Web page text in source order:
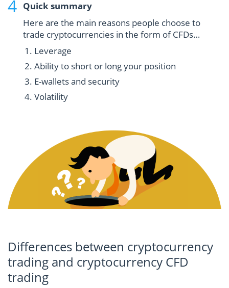
Quick summary
Here are the main reasons people choose to
trade cryptocurrencies in the form of CFDs…
Leverage
Ability to short or long your position
E-wallets and security
Volatility
Differences between cryptocurrency
trading and cryptocurrency CFD
trading